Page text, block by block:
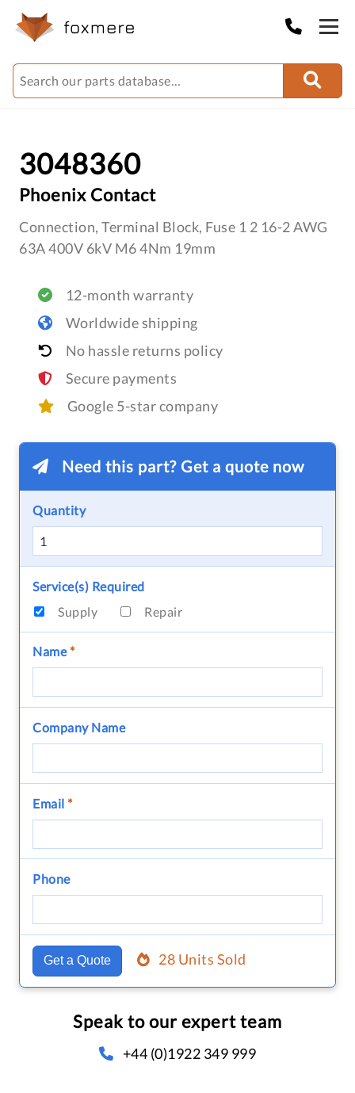
3048360
Phoenix Contact
Connection, Terminal Block, Fuse 1 2 16-2 AWG
63A 400V 6kV M6 4Nm 19mm
12-month warranty
Worldwide shipping
No hassle returns policy
Secure payments
Google 5-star company
Need this part? Get a quote now
Quantity
Service(s) Required
Supply
Repair
Name*
Company Name
Email *
Phone
Get a Quote 28 Units Sold
Speak to our expert team
+44 (0)1922 349 999